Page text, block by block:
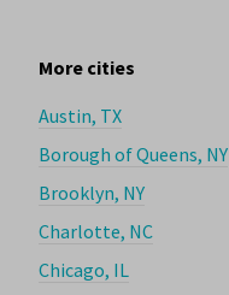
More cities
Austin, TX
Borough of Queens, NY
Brooklyn, NY
Charlotte, NC
Chicago, IL